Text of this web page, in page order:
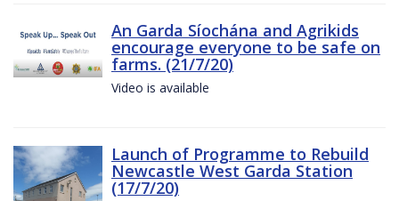
An Garda Síochána and Agrikids
encourage everyone to be safe on
farms. (21/7/20)
Video is available
Launch of Programme to Rebuild
Newcastle West Garda Station
(17/7/20)